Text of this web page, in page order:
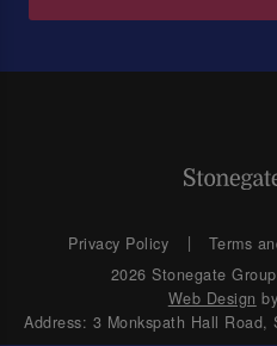
Privacy Policy Terms
2026 Stonegate
Web Design
Address: 3 Monkspath Hall